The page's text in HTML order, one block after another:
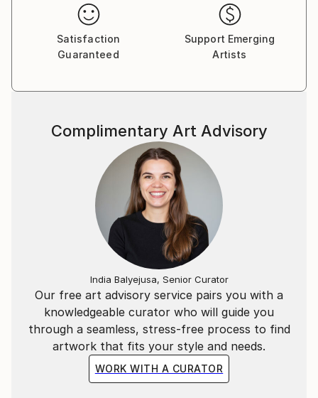
Satisfaction
Guaranteed
Support Emerging
Artists
Our free art advisory service pairs you with a
knowledgeable curator who will guide you
through a seamless, stress-free process to find
artwork that fits your style and needs.
WORK WITH A CURATOR
Complimentary Art Advisory
India Balyejusa, Senior Curator